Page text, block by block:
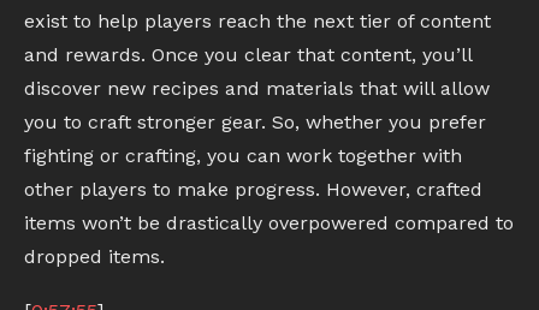
exist to help players reach the next tier of content
and rewards. Once you clear that content, you’ll
discover new recipes and materials that will allow
you to craft stronger gear. So, whether you prefer
fighting or crafting, you can work together with
other players to make progress. However, crafted
items won’t be drastically overpowered compared to
dropped items.